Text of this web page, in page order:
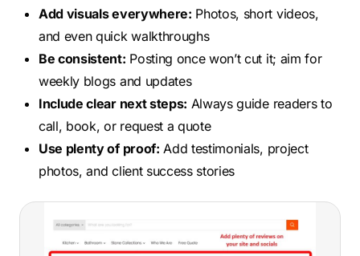
Add visuals everywhere: Photos, short videos,
and even quick walkthroughs
Be consistent: Posting once won’t cut it; aim for
weekly blogs and updates
Include clear next steps: Always guide readers to
call, book, or request a quote
Use plenty of proof: Add testimonials, project
photos, and client success stories